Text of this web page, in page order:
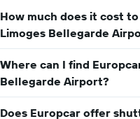
How much does it cost
Limoges Bellegarde
Where can I find
Bellegarde Airport?
Does Europcar offer